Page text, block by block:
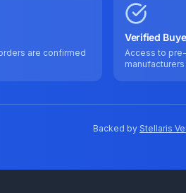
are confirmed
Verified
Access to
manufacturers
Backed by Stellaris